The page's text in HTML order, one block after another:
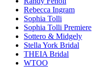
Rebecca Ingram
Sophia Tolli
Sophia Tolli Premiere
Sottero & Midgely
Stella York Bridal
THEIA Bridal
WTOO